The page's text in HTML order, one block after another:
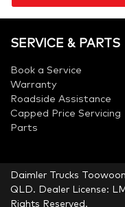
SERVICE & PARTS
Book a Service
Warranty
Roadside Assistance
Capped Price Servicing
Parts
Daimler Trucks
QLD. Dealer License:
Rights Reserved.